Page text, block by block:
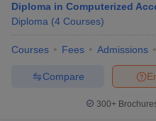
Diploma in Computerized
Diploma (4 Courses)
Courses Fees Admissions
Compare
300+